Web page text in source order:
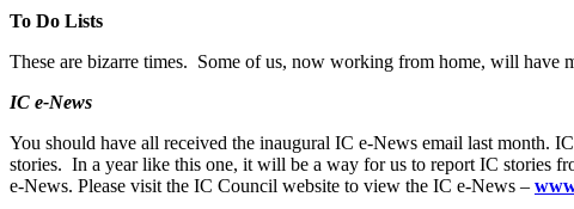
To Do Lists
These are bizarre times. Some of us, now working from home, will have
IC e-News
You should have all received the inaugural IC e-News email last month.
stories. In a year like this one, it will be a way for us to report IC stories
e-News. Please visit the IC Council website to view the IC e-News –